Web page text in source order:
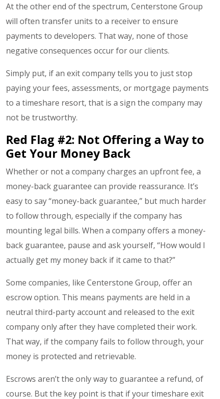
At the other end of the spectrum, Centerstone Group
will often transfer units to a receiver to ensure
payments to developers. That way, none of those
negative consequences occur for our clients.
Simply put, if an exit company tells you to just stop
paying your fees, assessments, or mortgage payments
to a timeshare resort, that is a sign the company may
not be trustworthy.
Red Flag #2: Not Offering a Way to
Get Your Money Back
Whether or not a company charges an upfront fee, a
money-back guarantee can provide reassurance. It’s
easy to say “money-back guarantee,” but much harder
to follow through, especially if the company has
mounting legal bills. When a company offers a money-
back guarantee, pause and ask yourself, “How would I
actually get my money back if it came to that?”
Some companies, like Centerstone Group, offer an
escrow option. This means payments are held in a
neutral third-party account and released to the exit
company only after they have completed their work.
That way, if the company fails to follow through, your
money is protected and retrievable.
Escrows aren’t the only way to guarantee a refund, of
course. But the key point is that if your timeshare exit